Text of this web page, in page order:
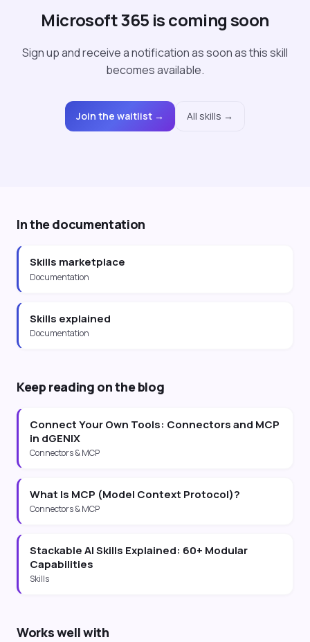
Microsoft 365 is coming soon
Sign up and receive a notification as soon as this skill
becomes available.
Join the waitlist → All skills →
In the documentation
Skills marketplace
Documentation
Skills explained
Documentation
Keep reading on the blog
Connect Your Own Tools: Connectors and MCP
in dGENIX
Connectors & MCP
What Is MCP (Model Context Protocol)?
Connectors & MCP
Stackable AI Skills Explained: 60+ Modular
Capabilities
Skills
Works well with